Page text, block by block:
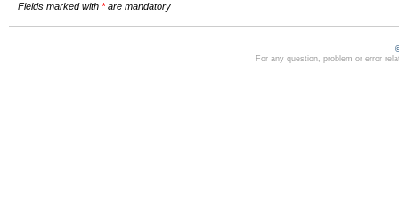
Fields marked with *are mandatory
For any question, problem or error